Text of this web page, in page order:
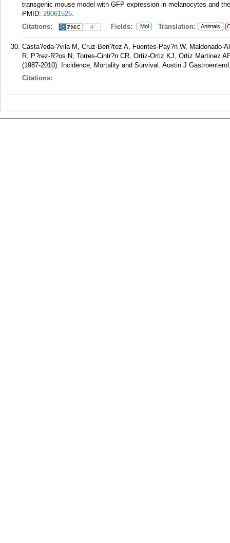
transgenic mouse model with GFP expression in melanocytes and
PMID: 29061525.
Citations:
4 Fields: Mol Translation: Animals
Casta?eda-?vila M, Cruz-Ben?tez A, Fuentes-Pay?n W, Maldonado-
R, P?rez-R?os N, Torres-Cintr?n CR, Ortiz-Ortiz KJ, Ortiz Martinez
(1987-2010): Incidence, Mortality and Survival. Austin J
Citations: